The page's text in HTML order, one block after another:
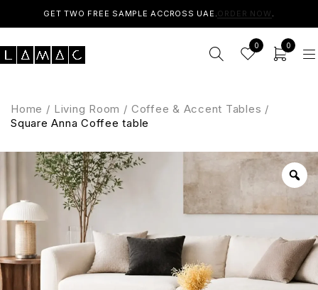
GET TWO FREE SAMPLE ACCROSS UAE.ORDER NOW .
0 0
Home / Living Room / Coffee & Accent Tables /
Square Anna Coffee table